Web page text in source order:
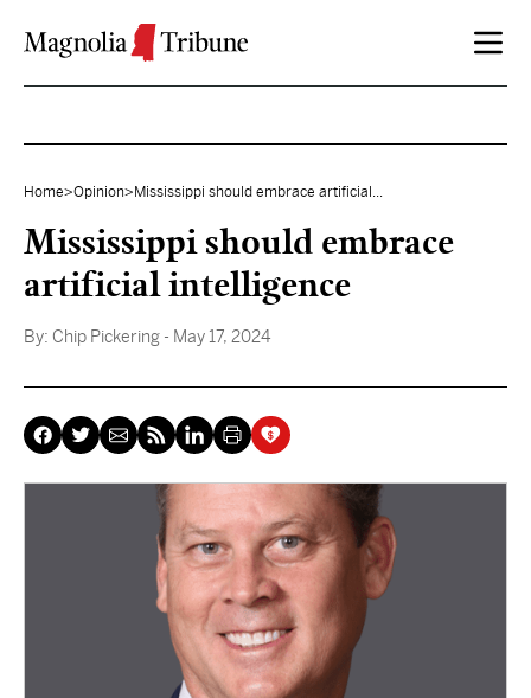
Home>Opinion> Mississippi should embrace artificial...
Mississippi should embrace
artificial intelligence
By: Chip Pickering - May 17, 2024